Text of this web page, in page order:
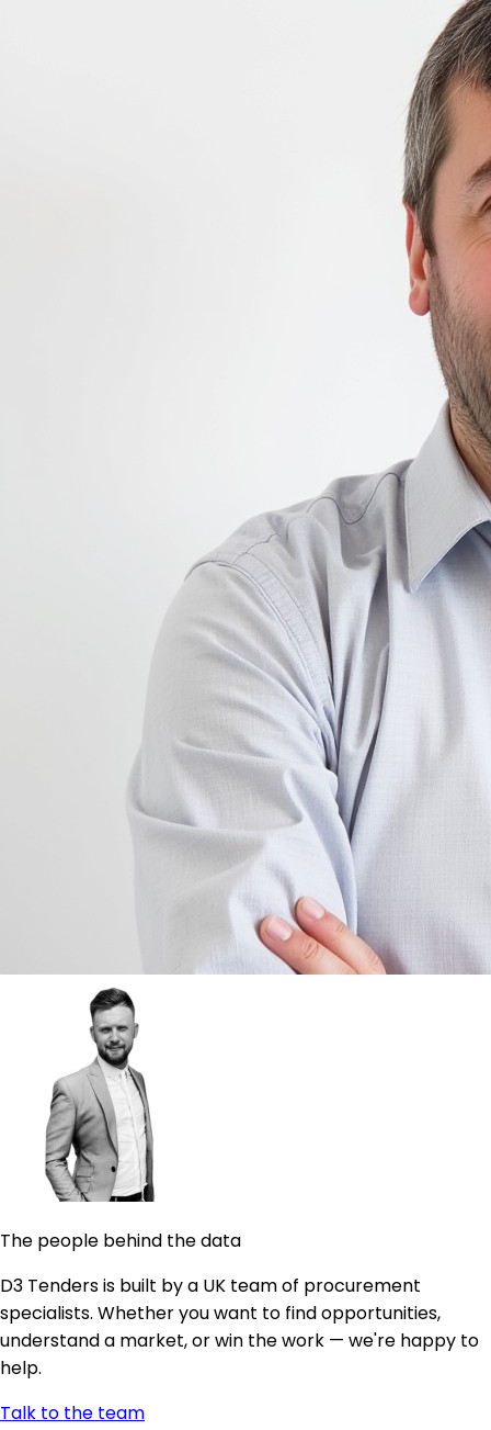
The people behind the data
D3 Tenders is built by a UK team of procurement
specialists. Whether you want to find opportunities,
understand a market, or win the work — we're happy to
help.
Talk to the team